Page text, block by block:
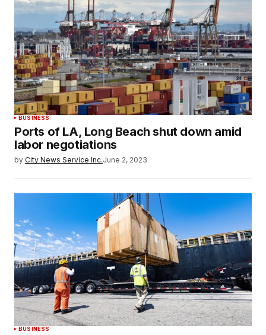
BUSINESS
Ports of LA, Long Beach shut down amid
labor negotiations
by City News Service Inc.June 2, 2023
BUSINESS